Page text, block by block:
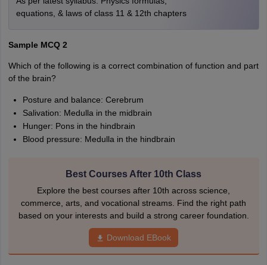
equations, & laws of class 11 & 12th chapters
Sample MCQ 2
Which of the following is a correct combination of function and part
of the brain?
Posture and balance: Cerebrum
Salivation: Medulla in the midbrain
Hunger: Pons in the hindbrain
Blood pressure: Medulla in the hindbrain
Best Courses After 10th Class
Explore the best courses after 10th across science,
commerce, arts, and vocational streams. Find the right path
based on your interests and build a strong career foundation.
Download EBook